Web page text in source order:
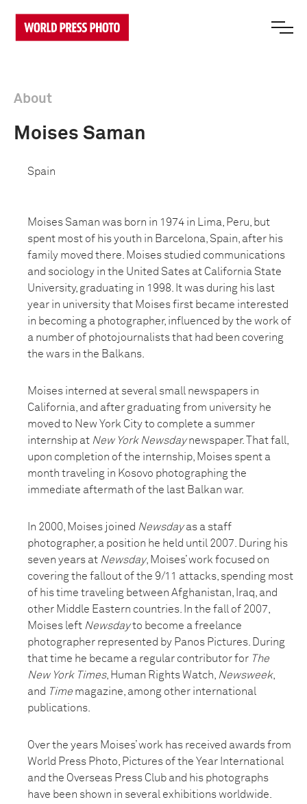
About
Moises Saman
Spain
Moises Saman was born in 1974 in Lima, Peru, but
spent most of his youth in Barcelona, Spain, after his
family moved there. Moises studied communications
and sociology in the United Sates at California State
University, graduating in 1998. It was during his last
year in university that Moises first became interested
in becoming a photographer, influenced by the work of
a number of photojournalists that had been covering
the wars in the Balkans.
Moises interned at several small newspapers in
California, and after graduating from university he
moved to New York City to complete a summer
internship at New York Newsdaynewspaper. That fall,
upon completion of the internship, Moises spent a
month traveling in Kosovo photographing the
immediate aftermath of the last Balkan war.
In 2000, Moises joined Newsdayas a staff
photographer, a position he held until 2007. During his
seven years at Newsday, Moises’ work focused on
covering the fallout of the 9/11 attacks, spending most
of his time traveling between Afghanistan, Iraq, and
other Middle Eastern countries. In the fall of 2007,
Moises left Newsdayto become a freelance
photographer represented by Panos Pictures. During
that time he became a regular contributor for The
New York Times, Human Rights Watch, Newsweek,
and Time magazine, among other international
publications.
Over the years Moises’ work has received awards from
World Press Photo, Pictures of the Year International
and the Overseas Press Club and his photographs
have been shown in several exhibitions worldwide.